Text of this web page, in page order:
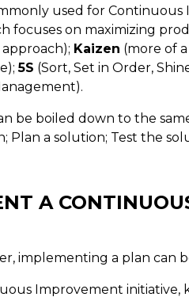
used for Continuous
focuses on maximizing
Kaizen (more of
5S (Sort, Set in Order,
be boiled down to the
Plan a solution; Test the
A
implementing a plan can
Improvement initiative,